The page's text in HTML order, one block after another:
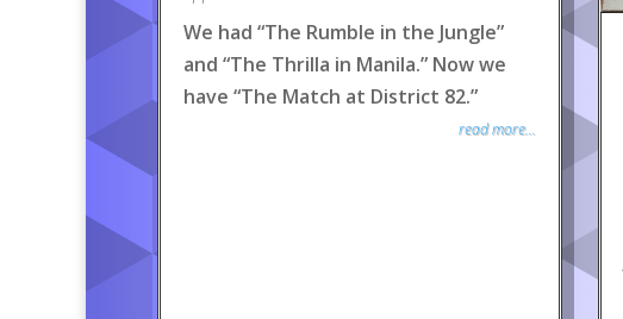
We had “The Rumble in the Jungle”
and “The Thrilla in Manila.” Now we
have “The Match at District 82.”
read more...